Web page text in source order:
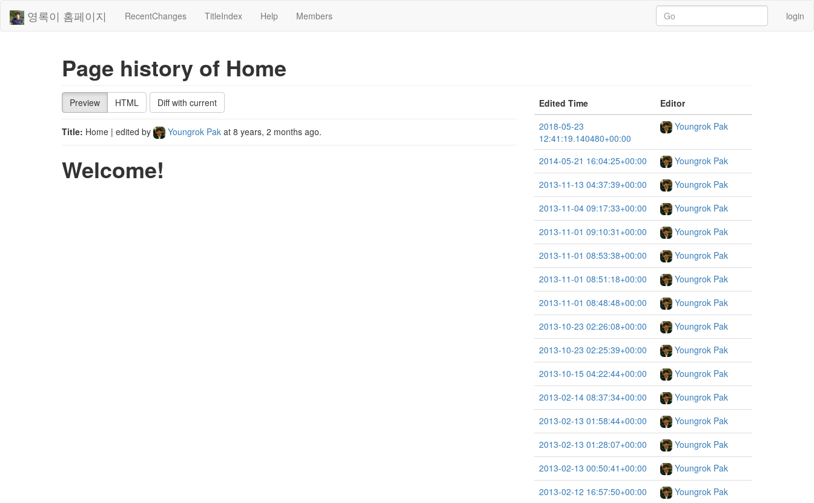
영록이 홈페이지 RecentChanges TitleIndex Help Members login
Page history of Home
Preview HTML Diff with current
Title: Home | edited by Youngrok Pak at 8 years, 2 months ago.
Welcome!
Edited Time
Editor
2018-05-23
12:41:19.140480+00:00
Youngrok Pak
2014-05-21 16:04:25+00:00
Youngrok Pak
2013-11-13 04:37:39+00:00
Youngrok Pak
2013-11-04 09:17:33+00:00
Youngrok Pak
2013-11-01 09:10:31+00:00
Youngrok Pak
2013-11-01 08:53:38+00:00
Youngrok Pak
2013-11-01 08:51:18+00:00
Youngrok Pak
2013-11-01 08:48:48+00:00
Youngrok Pak
2013-10-23 02:26:08+00:00
Youngrok Pak
2013-10-23 02:25:39+00:00
Youngrok Pak
2013-10-15 04:22:44+00:00
Youngrok Pak
2013-02-14 08:37:34+00:00
Youngrok Pak
2013-02-13 01:58:44+00:00
Youngrok Pak
2013-02-13 01:28:07+00:00
Youngrok Pak
2013-02-13 00:50:41+00:00
Youngrok Pak
2013-02-12 16:57:50+00:00
Youngrok Pak